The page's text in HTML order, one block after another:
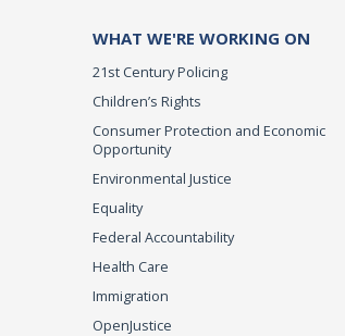
WHAT WE'RE WORKING ON
21st Century Policing
Children’s Rights
Consumer Protection and Economic
Opportunity
Environmental Justice
Equality
Federal Accountability
Health Care
Immigration
OpenJustice